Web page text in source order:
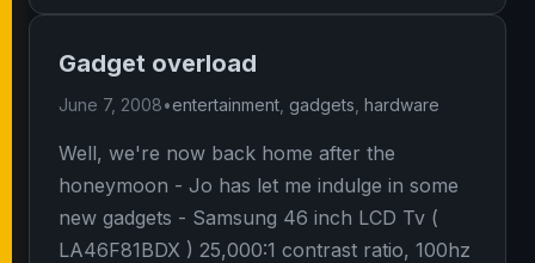
Gadget overload
June 7, 2008•entertainment gadgets hardware
Well, we're now back home after the
honeymoon - Jo has let me indulge in some
new gadgets - Samsung 46 inch LCD Tv (
LA46F81BDX ) 25,000:1 contrast ratio, 100hz